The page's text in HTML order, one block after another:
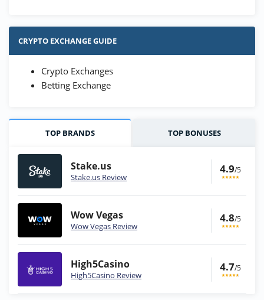
CRYPTO EXCHANGE GUIDE
Crypto Exchanges
Betting Exchange
TOP BRANDS TOP BONUSES
Stake.us
Stake.us Review
4.9/5
Wow Vegas
Wow Vegas Review
4.8/5
High5Casino
High5Casino Review
4.7/5